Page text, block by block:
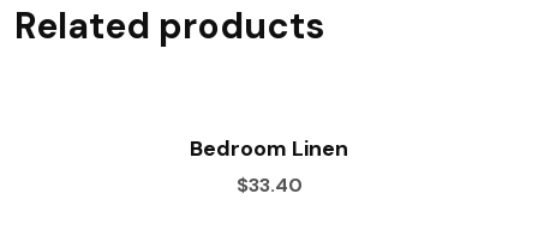
Related products
Bedroom Linen
$33.40